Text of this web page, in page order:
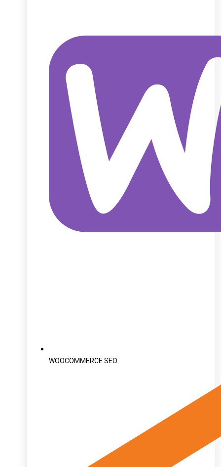
WOOCOMMERCE SEO